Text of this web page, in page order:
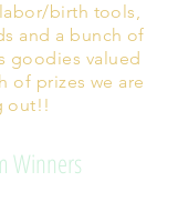
birth tools,
and a bunch of
goodies valued
of prizes we are
out!!
Winners